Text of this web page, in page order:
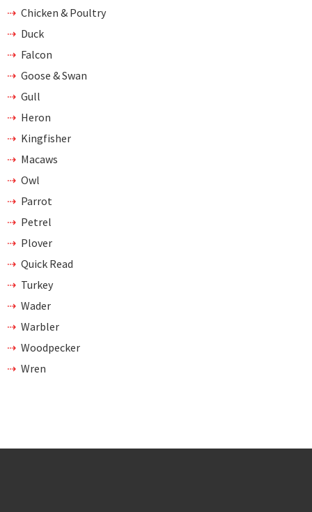
Chicken & Poultry
Duck
Falcon
Goose & Swan
Gull
Heron
Kingfisher
Macaws
Owl
Parrot
Petrel
Plover
Quick Read
Turkey
Wader
Warbler
Woodpecker
Wren